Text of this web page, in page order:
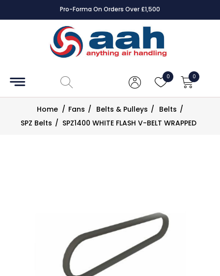
Pro-Forma On Orders Over £1,500
0 0
Accessories
Controls
DampersHome / Fans / Belts & Pulleys / Belts /
SPZ Belts / SPZ1400 WHITE FLASH V-BELT WRAPPED